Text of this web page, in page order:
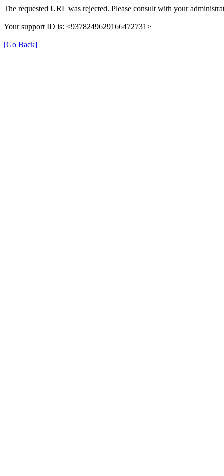
The requested URL was rejected. Please consult with your
Your support ID is: <9378249629166472731>
[Go Back]